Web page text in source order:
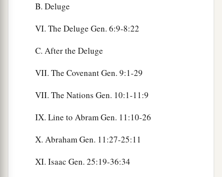
B. Deluge
VI. The Deluge Gen. 6:9-8:22
C. After the Deluge
VII. The Covenant Gen. 9:1-29
VII. The Nations Gen. 10:1-11:9
IX. Line to Abram Gen. 11:10-26
X. Abraham Gen. 11:27-25:11
XI. Isaac Gen. 25:19-36:34